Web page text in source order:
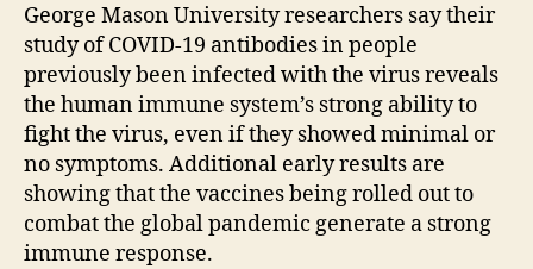
George Mason University researchers say their
study of COVID-19 antibodies in people
previously been infected with the virus reveals
the human immune system’s strong ability to
fight the virus, even if they showed minimal or
no symptoms. Additional early results are
showing that the vaccines being rolled out to
combat the global pandemic generate a strong
immune response.